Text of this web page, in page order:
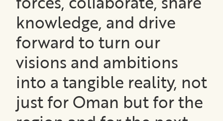
knowledge, and drive
forward to turn our
visions and ambitions
into a tangible reality, not
just for Oman but for the